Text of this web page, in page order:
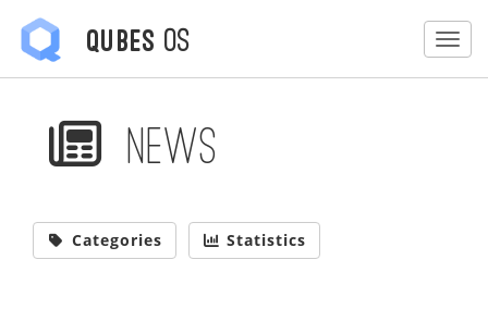
Qubes OS
News
Categories Statistics